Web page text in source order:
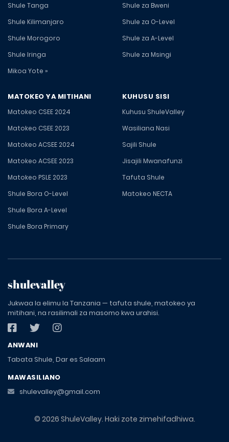
Shule Tanga
Shule Kilimanjaro
Shule Morogoro
Shule Iringa
Mikoa Yote »
Shule za Bweni
Shule za O-Level
Shule za A-Level
Shule za Msingi
MATOKEO YA MITIHANI
Matokeo CSEE 2024
Matokeo CSEE 2023
Matokeo ACSEE 2024
Matokeo ACSEE 2023
Matokeo PSLE 2023
Shule Bora O-Level
Shule Bora A-Level
Shule Bora Primary
KUHUSU SISI
Kuhusu ShuleValley
Wasiliana Nasi
Sajili Shule
Jisajili Mwanafunzi
Tafuta Shule
Matokeo NECTA
shulevalley
Jukwaa la elimu la Tanzania — tafuta shule, matokeo ya
mitihani, na rasilimali za masomo kwa urahisi.
ANWANI
Tabata Shule, Dar es Salaam
MAWASILIANO
shulevalley@gmail.com
© 2026 ShuleValley. Haki zote zimehifadhiwa.